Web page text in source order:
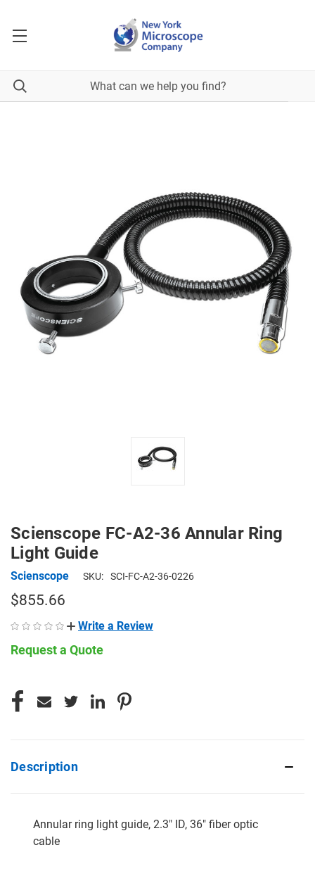
Scienscope FC-A2-36 Annular Ring
Light Guide
Scienscope SKU: SCI-FC-A2-36-0226
$855.66
Write a Review
Request a Quote
STOCK:
Description
Annular ring light guide, 2.3" ID, 36" fiber optic
cable